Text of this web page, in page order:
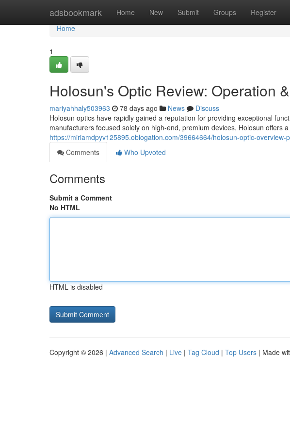
adsbookmark Home New Submit Groups Register
Home
Home
1
Holosun's Optic Review: Operation
mariyahhaly503963 78 days ago News
Discuss
Holosun optics have rapidly gained a reputation for providing exceptional
manufacturers focused solely on high-end, premium devices, Holosun offers
https://miriamdpyv125895.oblogation.com/39664664/holosun-optic-overview-
Comments
Who Upvoted
Comments
Submit a Comment
No HTML
HTML is disabled
Copyright © 2026 | Advanced Search | Live | Tag Cloud | Top Users | Made